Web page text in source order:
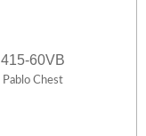
415-60VB
Pablo Chest